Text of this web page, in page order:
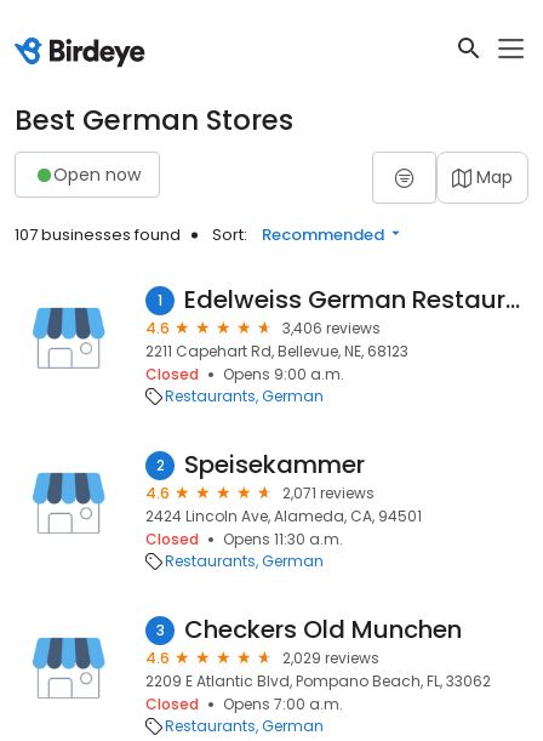
Best German Stores
Open now Map
107 businesses found Sort: Recommended
1 Edelweiss German Restaurant
4.6
3,406 reviews
2211 Capehart Rd, Bellevue, NE, 68123
Closed
Opens 9:00 a.m.
Restaurants German
2 Speisekammer
4.6
2,071 reviews
2424 Lincoln Ave, Alameda, CA, 94501
Closed
Opens 11:30 a.m.
Restaurants German
3 Checkers Old Munchen
4.6
2,029 reviews
2209 E Atlantic Blvd, Pompano Beach, FL, 33062
Closed
Opens 7:00 a.m.
Restaurants German